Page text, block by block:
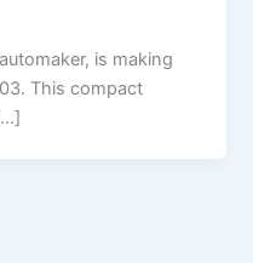
is making
This compact